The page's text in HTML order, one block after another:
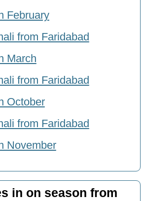
February
from Faridabad
March
from Faridabad
October
from Faridabad
November
in on season from